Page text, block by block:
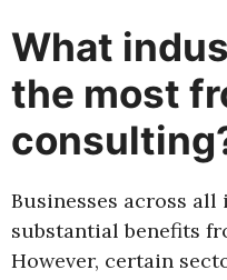
What
the most
Businesses across
substantial benefits
However, certain